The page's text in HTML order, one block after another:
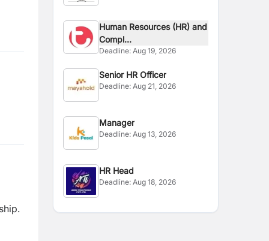
Human Resources (HR) and
Compl...
Deadline:Aug 19, 2026
Senior HR Officer
Deadline:Aug 21, 2026
Manager
Deadline:Aug 13, 2026
HR Head
Deadline:Aug 18, 2026